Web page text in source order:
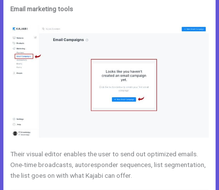
Email marketing tools
Their visual editor enables the user to send out optimized emails.
One-time broadcasts, autoresponder sequences, list segmentation,
the list goes on with what Kajabi can offer.